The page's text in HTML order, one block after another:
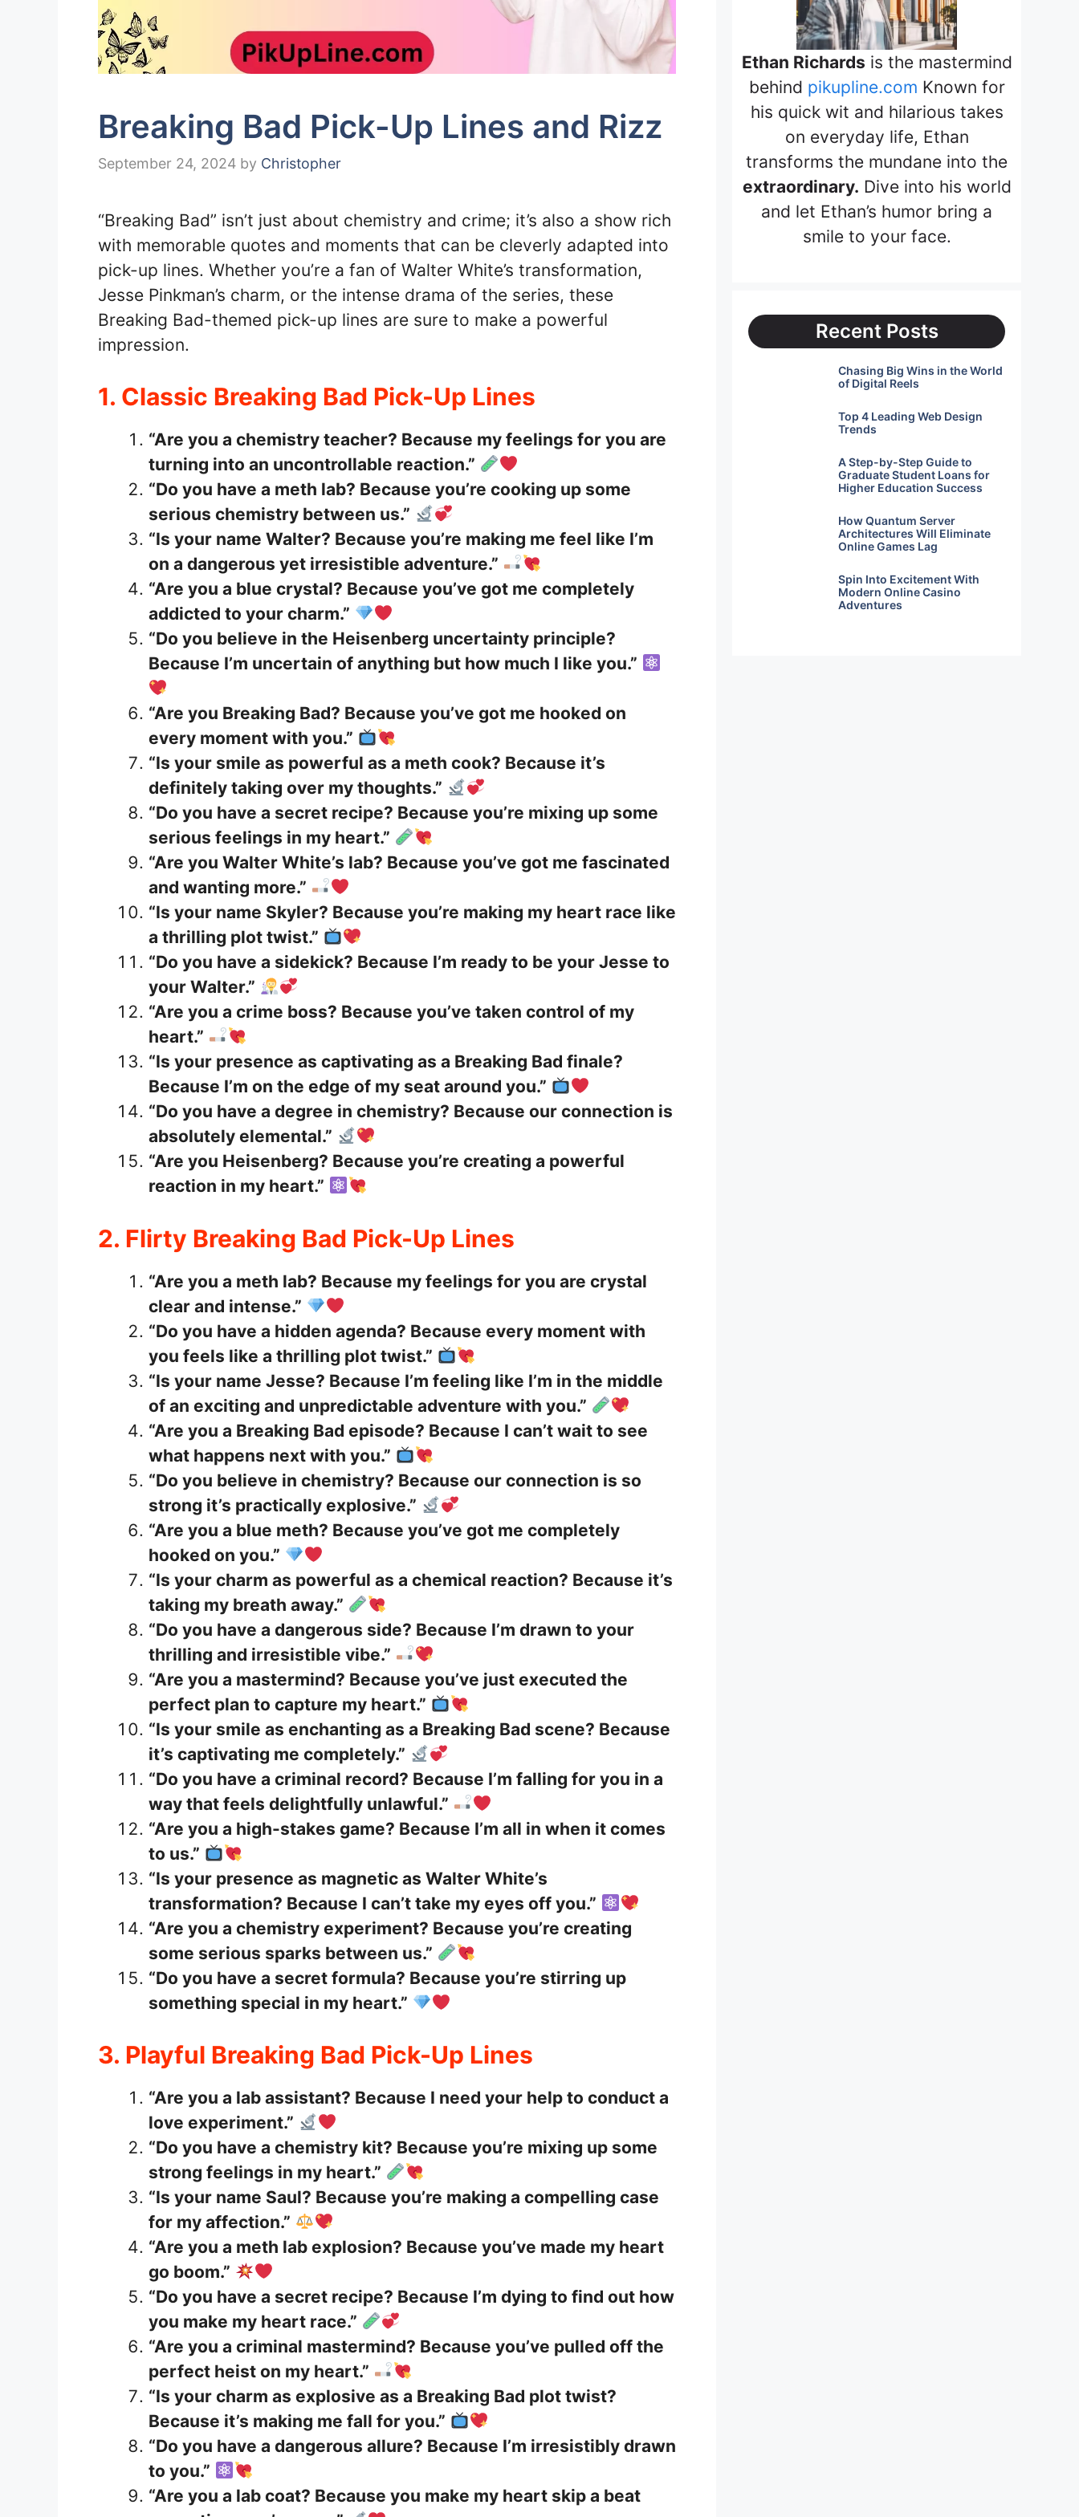
Breaking Bad Pick-Up Lines and Rizz
September 24, 2024 by Christopher
“Breaking Bad” isn’t just about chemistry and crime; it’s also a show rich
with memorable quotes and moments that can be cleverly adapted into
pick-up lines. Whether you’re a fan of Walter White’s transformation,
Jesse Pinkman’s charm, or the intense drama of the series, these
Breaking Bad-themed pick-up lines are sure to make a powerful
impression.
1. Classic Breaking Bad Pick-Up Lines
“Are you a chemistry teacher? Because my feelings for you are
turning into an uncontrollable reaction.”
“Do you have a meth lab? Because you’re cooking up some
serious chemistry between us.”
“Is your name Walter? Because you’re making me feel like I’m
on a dangerous yet irresistible adventure.”
“Are you a blue crystal? Because you’ve got me completely
addicted to your charm.”
“Do you believe in the Heisenberg uncertainty principle?
Because I’m uncertain of anything but how much I like you.”
“Are you Breaking Bad? Because you’ve got me hooked on
every moment with you.”
“Is your smile as powerful as a meth cook? Because it’s
definitely taking over my thoughts.”
“Do you have a secret recipe? Because you’re mixing up some
serious feelings in my heart.”
“Are you Walter White’s lab? Because you’ve got me fascinated
and wanting more.”
“Is your name Skyler? Because you’re making my heart race like
a thrilling plot twist.”
“Do you have a sidekick? Because I’m ready to be your Jesse to
your Walter.”
“Are you a crime boss? Because you’ve taken control of my
heart.”
“Is your presence as captivating as a Breaking Bad finale?
Because I’m on the edge of my seat around you.”
“Do you have a degree in chemistry? Because our connection is
absolutely elemental.”
“Are you Heisenberg? Because you’re creating a powerful
reaction in my heart.”
2. Flirty Breaking Bad Pick-Up Lines
“Are you a meth lab? Because my feelings for you are crystal
clear and intense.”
“Do you have a hidden agenda? Because every moment with
you feels like a thrilling plot twist.”
“Is your name Jesse? Because I’m feeling like I’m in the middle
of an exciting and unpredictable adventure with you.”
“Are you a Breaking Bad episode? Because I can’t wait to see
what happens next with you.”
“Do you believe in chemistry? Because our connection is so
strong it’s practically explosive.”
“Are you a blue meth? Because you’ve got me completely
hooked on you.”
“Is your charm as powerful as a chemical reaction? Because it’s
taking my breath away.”
“Do you have a dangerous side? Because I’m drawn to your
thrilling and irresistible vibe.”
“Are you a mastermind? Because you’ve just executed the
perfect plan to capture my heart.”
“Is your smile as enchanting as a Breaking Bad scene? Because
it’s captivating me completely.”
“Do you have a criminal record? Because I’m falling for you in a
way that feels delightfully unlawful.”
“Are you a high-stakes game? Because I’m all in when it comes
to us.”
“Is your presence as magnetic as Walter White’s
transformation? Because I can’t take my eyes off you.”
“Are you a chemistry experiment? Because you’re creating
some serious sparks between us.”
“Do you have a secret formula? Because you’re stirring up
something special in my heart.”
3. Playful Breaking Bad Pick-Up Lines
“Are you a lab assistant? Because I need your help to conduct a
love experiment.”
“Do you have a chemistry kit? Because you’re mixing up some
strong feelings in my heart.”
“Is your name Saul? Because you’re making a compelling case
for my affection.”
“Are you a meth lab explosion? Because you’ve made my heart
go boom.”
“Do you have a secret recipe? Because I’m dying to find out how
you make my heart race.”
“Are you a criminal mastermind? Because you’ve pulled off the
perfect heist on my heart.”
“Is your charm as explosive as a Breaking Bad plot twist?
Because it’s making me fall for you.”
“Do you have a dangerous allure? Because I’m irresistibly drawn
to you.”
“Are you a lab coat? Because you make my heart skip a beat
Ethan Richards is the mastermind
behind pikupline.com Known for
his quick wit and hilarious takes
on everyday life, Ethan
transforms the mundane into the
extraordinary. Dive into his world
and let Ethan’s humor bring a
smile to your face.
Recent Posts
Chasing Big Wins in the World
of Digital Reels
Top 4 Leading Web Design
Trends
A Step-by-Step Guide to
Graduate Student Loans for
Higher Education Success
How Quantum Server
Architectures Will Eliminate
Online Games Lag
Spin Into Excitement With
Modern Online Casino
Adventures